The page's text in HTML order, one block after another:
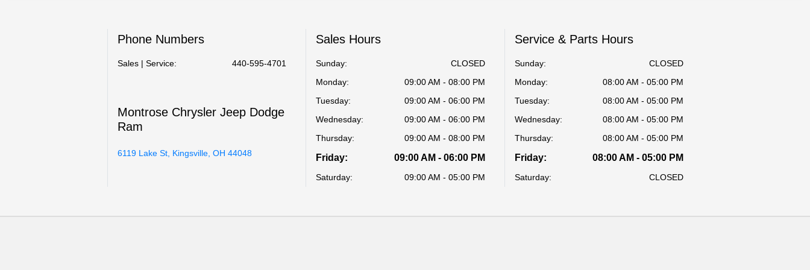
Phone Numbers
Sales | Service: 440-595-4701
Montrose Chrysler Jeep Dodge
Ram
6119 Lake St, Kingsville, OH 44048
Sales Hours
Sunday:
CLOSED
Monday:
09:00 AM - 08:00 PM
Tuesday:
09:00 AM - 06:00 PM
Wednesday:
09:00 AM - 06:00 PM
Thursday:
09:00 AM - 08:00 PM
Friday: 09:00 AM - 06:00 PM
Saturday: 09:00 AM - 05:00 PM
Service & Parts Hours
Sunday:
CLOSED
Monday:
08:00 AM - 05:00 PM
Tuesday:
08:00 AM - 05:00 PM
Wednesday:
08:00 AM - 05:00 PM
Thursday:
08:00 AM - 05:00 PM
Friday: 08:00 AM - 05:00 PM
Saturday: CLOSED